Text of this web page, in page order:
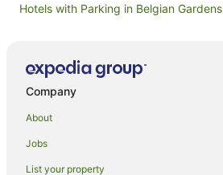
Hotels with Parking in Belgian Gardens
Chalets in Horseshoe Bay
Company
About
Jobs
List your property